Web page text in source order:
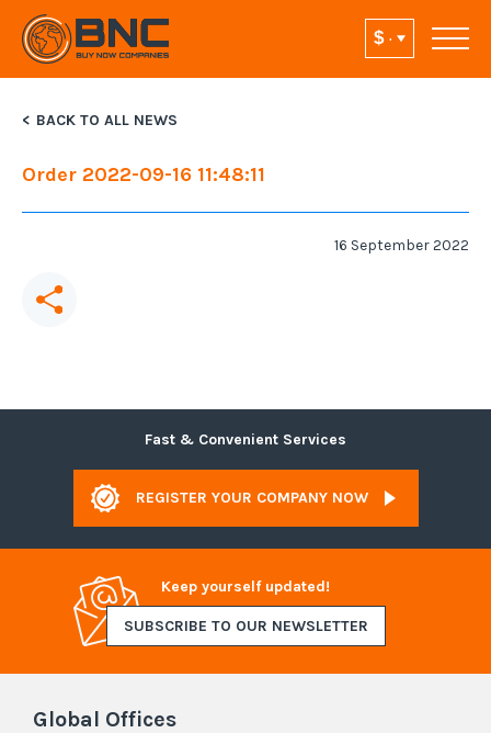
BACK TO ALL NEWS
Order 2022-09-16 11:48:11
16 September 2022
Fast & Convenient Services
REGISTER YOUR COMPANY NOW
Keep yourself updated!
SUBSCRIBE TO OUR NEWSLETTER
Global Offices